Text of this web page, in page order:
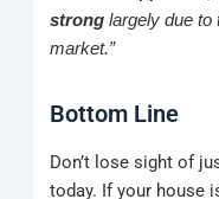
strong largely due to
market.”
Bottom Line
Don’t lose sight of
today. If your house